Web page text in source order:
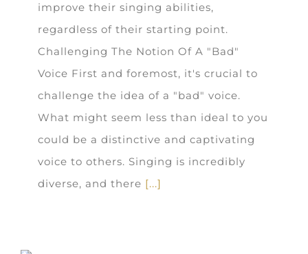
improve their singing abilities,
regardless of their starting point.
Challenging The Notion Of A "Bad"
Voice First and foremost, it's crucial to
challenge the idea of a "bad" voice.
What might seem less than ideal to you
could be a distinctive and captivating
voice to others. Singing is incredibly
diverse, and there [...]